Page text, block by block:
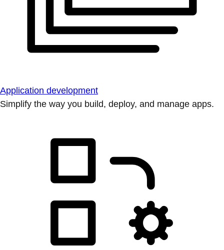
Application development
Simplify the way you build, deploy, and manage apps.